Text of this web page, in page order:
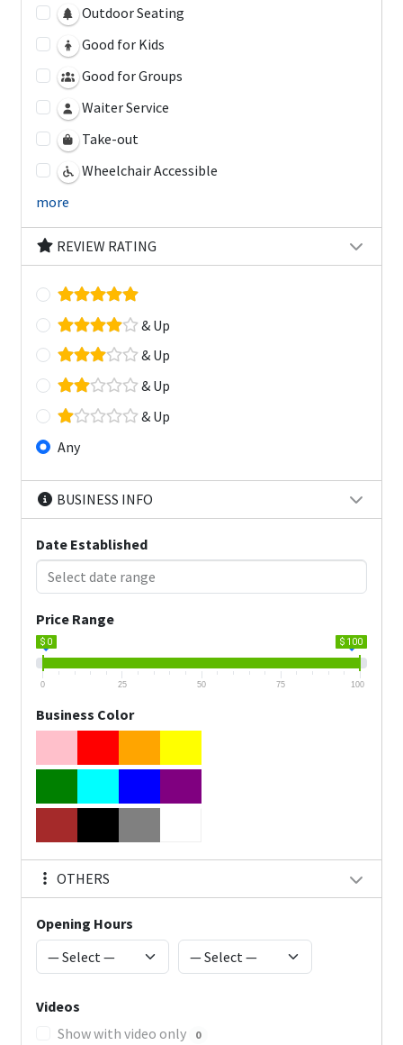
Outdoor Seating
Good for Kids
Good for Groups
Waiter Service
Take-out
Wheelchair Accessible
more
REVIEW RATING
& Up
& Up
& Up
& Up
Any
BUSINESS INFO
Date Established
Price Range
$ 0 $ 100
0 25 50 75 100
Business Color
OTHERS
Opening Hours
Videos
Show with video only
0